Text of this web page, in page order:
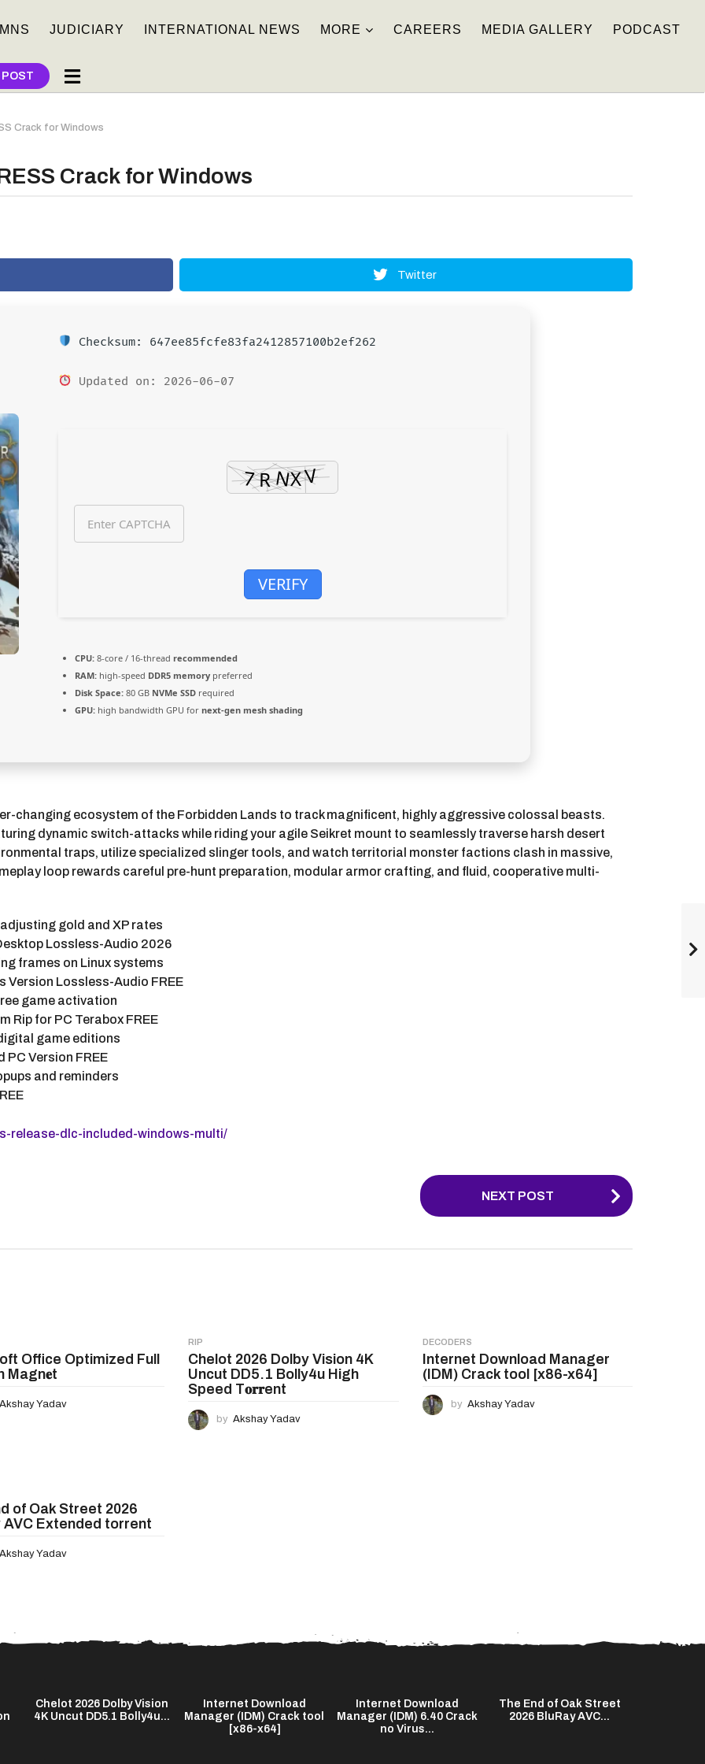
JUDICIARY INTERNATIONAL NEWS MORE CAREERS MEDIA GALLERY PODCAST
POST
Crack for Windows
Crack for Windows
Twitter
Checksum: 647ee85fcfe83fa2412857100b2ef262
Updated on: 2026-06-07
VERIFY
CPU: 8-core / 16-thread recommended
RAM: high-speed DDR5 memory preferred
Disk Space: 80 GB NVMe SSD required
GPU: high bandwidth GPU for next-gen mesh shading
changing ecosystem of the Forbidden Lands to track magnificent, highly aggressive colossal beasts.
dynamic switch-attacks while riding your agile Seikret mount to seamlessly traverse harsh desert
traps, utilize specialized slinger tools, and watch territorial monster factions clash in massive,
loop rewards careful pre-hunt preparation, modular armor crafting, and fluid, cooperative multi-
gold and XP rates
Lossless-Audio 2026
frames on Linux systems
Version Lossless-Audio FREE
game activation
Rip for PC Terabox FREE
game editions
PC Version FREE
and reminders
release-dlc-included-windows-multi/
NEXT POST
Office Optimized Full
Magn𝐞t
Akshay Yadav
RIP
Chelot 2026 Dolby Vision 4K
Uncut DD5.1 Bolly4u High
Speed T𝐨𝐫𝐫ent
by Akshay Yadav
DECODERS
Internet Download Manager
(IDM) Crack tool [x86-x64]
by Akshay Yadav
of Oak Street 2026
AVC Extended torrent
Akshay Yadav
Chelot 2026 Dolby Vision
4K Uncut DD5.1 Bolly4u...
Internet Download
Manager (IDM) Crack tool
[x86-x64]
Internet Download
Manager (IDM) 6.40 Crack
no Virus...
The End of Oak Street
2026 BluRay AVC...